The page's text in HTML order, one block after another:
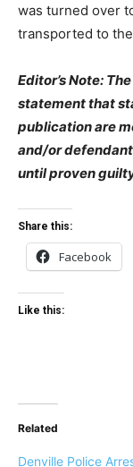
was turned over
transported to
Editor’s Note:
statement that
publication are
and/or
until proven
Share this:
Facebook
Like this:
Related
Denville Police